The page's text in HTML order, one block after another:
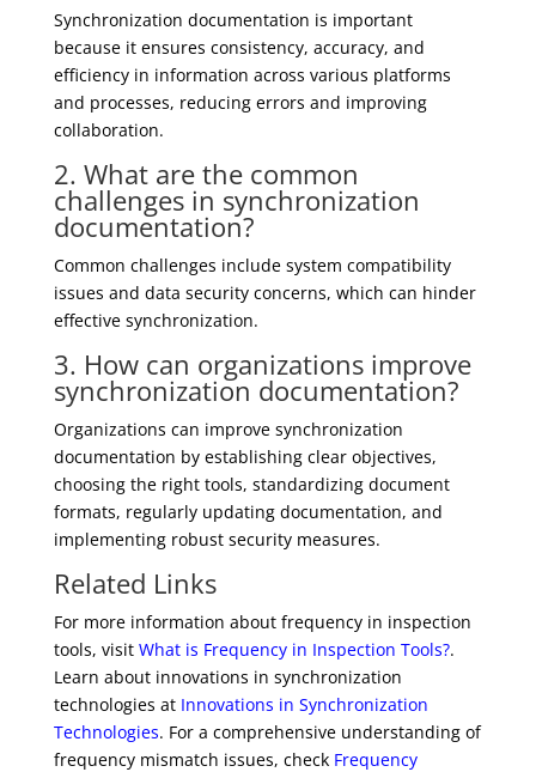
Synchronization documentation is important
because it ensures consistency, accuracy, and
efficiency in information across various platforms
and processes, reducing errors and improving
collaboration.
2. What are the common
challenges in synchronization
documentation?
Common challenges include system compatibility
issues and data security concerns, which can hinder
effective synchronization.
3. How can organizations improve
synchronization documentation?
Organizations can improve synchronization
documentation by establishing clear objectives,
choosing the right tools, standardizing document
formats, regularly updating documentation, and
implementing robust security measures.
Related Links
For more information about frequency in inspection
tools, visit What is Frequency in Inspection Tools?.
Learn about innovations in synchronization
technologies at Innovations in Synchronization
Technologies. For a comprehensive understanding of
frequency mismatch issues, check Frequency